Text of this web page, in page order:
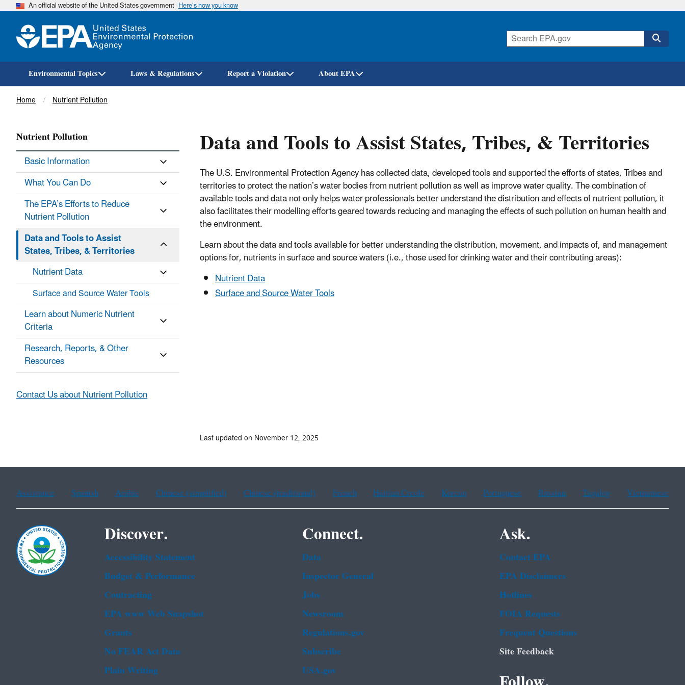
Skip
An official website of the United States government Here’s how you know
Environmental Topics Laws & Regulations Report a Violation About EPA
Breadcrumb
Home Nutrient Pollution
Data and Tools to Assist States, Tribes, & Territories
The U.S. Environmental Protection Agency has collected data, developed tools and supported the efforts of states, Tribes and
territories to protect the nation’s water bodies from nutrient pollution as well as improve water quality. The combination of
available tools and data not only helps water professionals better understand the distribution and effects of nutrient pollution, it
also facilitates their modelling efforts geared towards reducing and managing the effects of such pollution on human health and
the environment.
Learn about the data and tools available for better understanding the distribution, movement, and impacts of, and management
options for, nutrients in surface and source waters (i.e., those used for drinking water and their contributing areas):
Nutrient Data
Surface and Source Water Tools
Nutrient Pollution
Basic Information
What You Can Do
The EPA’s Efforts to Reduce
Nutrient Pollution
Data and Tools to Assist
States, Tribes, & Territories
Nutrient Data
Surface and Source Water Tools
Learn about Numeric Nutrient
Criteria
Research, Reports, & Other
Resources
Contact Us about Nutrient Pollution
Last updated on November 12, 2025
Assistance Spanish Arabic Chinese (simplified) Chinese (traditional) French Haitian Creole Korean Portuguese Russian Tagalog Vietnamese
Discover.
Accessibility Statement
Budget & Performance
Contracting
EPA www Web Snapshot
Grants
No FEAR Act Data
Plain Writing
Connect.
Data
Inspector General
Jobs
Newsroom
Regulations.gov
Subscribe
USA.gov
Ask.
Contact EPA
EPA Disclaimers
Hotlines
FOIA Requests
Frequent Questions
Site Feedback